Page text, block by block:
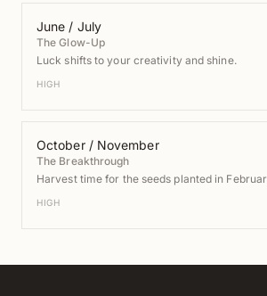
June / July
The Glow-Up
Luck shifts to your creativity and shine.
HIGH
October / November
The Breakthrough
Harvest time for the seeds planted in
HIGH